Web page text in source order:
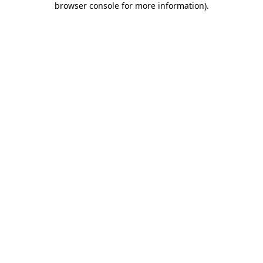
browser console for more information).